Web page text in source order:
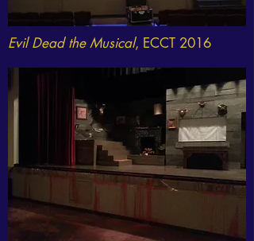
Evil Dead the Musical, ECCT 2016